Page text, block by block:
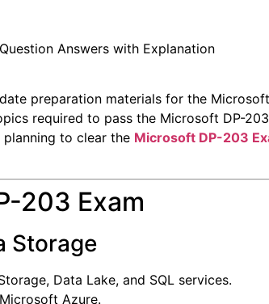
Answers with Explanation
preparation materials for the
required to pass the Microsoft DP-
to clear the Microsoft DP-203
203 Exam
Storage
Data Lake, and SQL services.
Azure.